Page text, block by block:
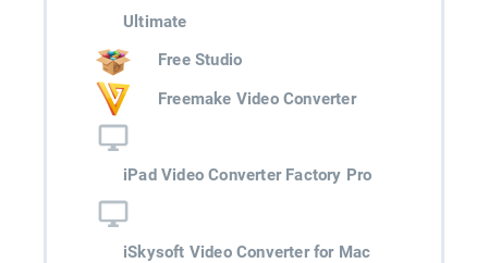
Ultimate
Free Studio
Freemake Video Converter
iPad Video Converter Factory Pro
iSkysoft Video Converter for Mac